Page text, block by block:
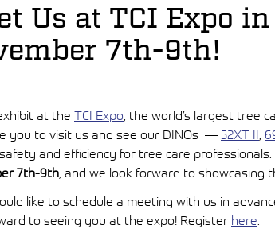
Us at TCI Expo
7th-9th!
at the TCI Expo, the world’s largest tree
you to visit us and see our DINOs — 52XT II,
and efficiency for tree care
7th-9th, and we look forward to showcasing
like to schedule a meeting with us in
to seeing you at the expo! Register here.